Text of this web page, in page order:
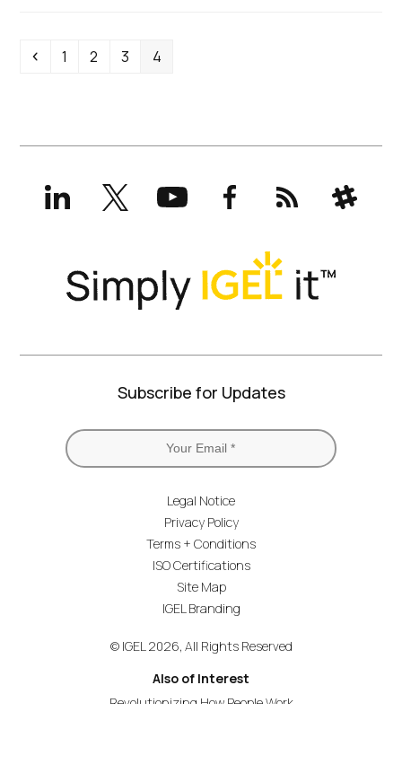
Previous
Page
1 Page
2 Page
3 Page
4
LinkedInX
(formerly
Twitter)
YouTubeFacebookRSS Slack
Subscribe for Updates
Legal Notice
Privacy Policy
Terms + Conditions
ISO Certifications
Site Map
IGEL Branding
© IGEL 2026, All Rights Reserved
Also of Interest
Revolutionizing How People Work